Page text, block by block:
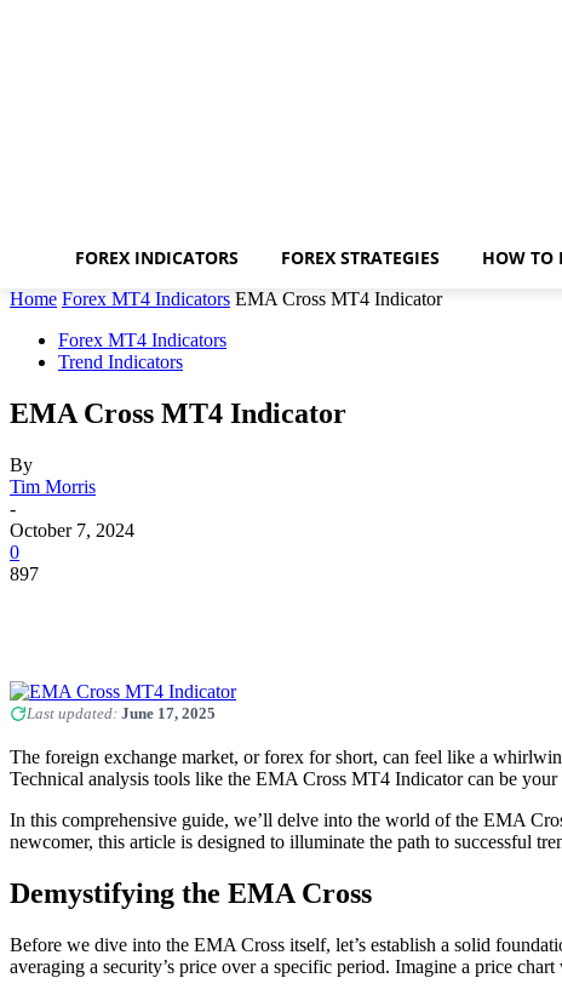
FOREX INDICATORS FOREX STRATEGIES HOW TO
Home Forex MT4 Indicators EMA Cross MT4 Indicator
Forex MT4 Indicators
Trend Indicators
EMA Cross MT4 Indicator
By
Tim Morris
-
October 7, 2024
0
897
Last updated: June 17, 2025
The foreign exchange market, or forex for short, can feel like a
Technical analysis tools like the EMA Cross MT4 Indicator can be
In this comprehensive guide, we’ll delve into the world of the EMA
newcomer, this article is designed to illuminate the path to successful
Demystifying the EMA Cross
Before we dive into the EMA Cross itself, let’s establish a solid
averaging a security’s price over a specific period. Imagine a price